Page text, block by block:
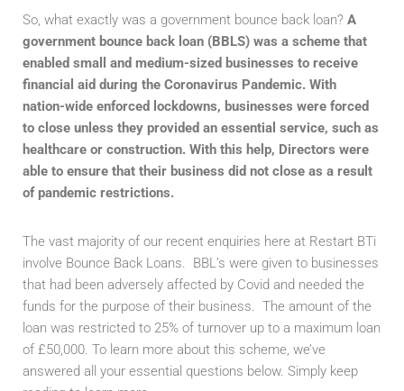
So, what exactly was a government bounce back loan? A
government bounce back loan (BBLS) was a scheme that
enabled small and medium-sized businesses to receive
financial aid during the Coronavirus Pandemic. With
nation-wide enforced lockdowns, businesses were forced
to close unless they provided an essential service, such as
healthcare or construction. With this help, Directors were
able to ensure that their business did not close as a result
of pandemic restrictions.
The vast majority of our recent enquiries here at Restart BTi
involve Bounce Back Loans. BBL’s were given to businesses
that had been adversely affected by Covid and needed the
funds for the purpose of their business. The amount of the
loan was restricted to 25% of turnover up to a maximum loan
of £50,000. To learn more about this scheme, we’ve
answered all your essential questions below. Simply keep